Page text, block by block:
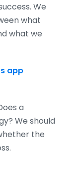
We
what
what we
app
a
We should
the